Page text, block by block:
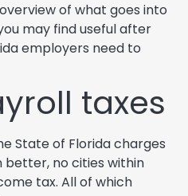
of what goes into
may find useful after
employers need to
taxes
State of Florida charges
better, no cities within
tax. All of which